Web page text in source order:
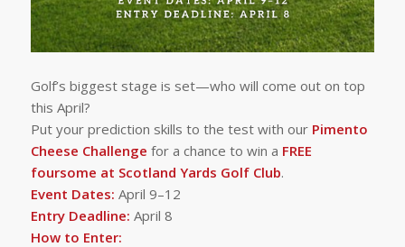
Golf’s biggest stage is set—who will come out on top
this April?
Put your prediction skills to the test with our Pimento
Cheese Challenge for a chance to win a FREE
foursome at Scotland Yards Golf Club.
Event Dates: April 9–12
Entry Deadline: April 8
How to Enter: